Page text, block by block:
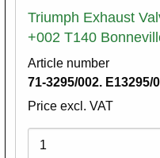
Triumph Exhaust
+002 T140
Article number
71-3295/002. E13295/
Price excl. VAT
Variations